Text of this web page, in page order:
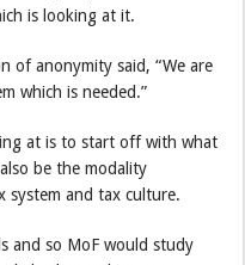
is looking at it.
of anonymity said, “We are
which is needed.”
at is to start off with what
be the modality
system and tax culture.
and so MoF would study